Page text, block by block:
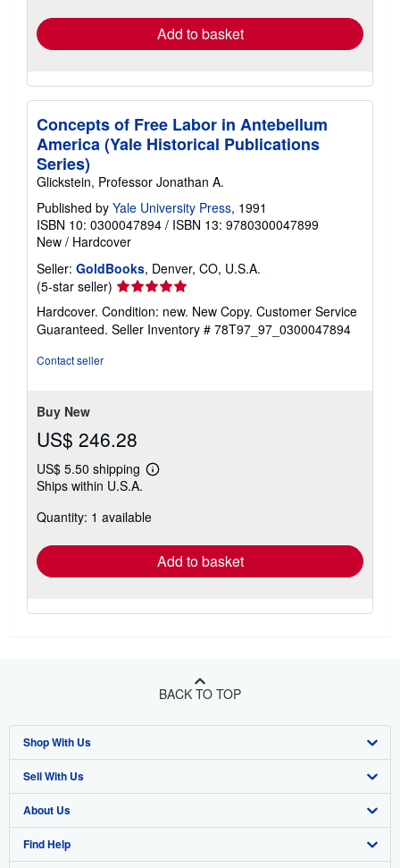
Add to basket
Concepts of Free Labor in Antebellum
America (Yale Historical Publications
Series)
Glickstein, Professor Jonathan A.
Published by Yale University Press, 1991
ISBN 10: 0300047894 / ISBN 13: 9780300047899
New / Hardcover
Seller: GoldBooks, Denver, CO, U.S.A.
(5-star seller) Seller
rating
5
out
Hardcover. Condition: new. New Copy. Customer Service
Guaranteed. Seller Inventory # 78T97_97_0300047894
Contact seller
Buy New
US$ 246.28
US$ 5.50 shipping
Learn
shipping
Ships within U.S.A.
Quantity: 1 available
Add to basket
BACK TO TOP
Shop With Us
Advanced Search
Browse Collections
My Account
Sell With Us
Start Selling
Join Our Affiliate Program
About Us
About AbeBooks
Find Help